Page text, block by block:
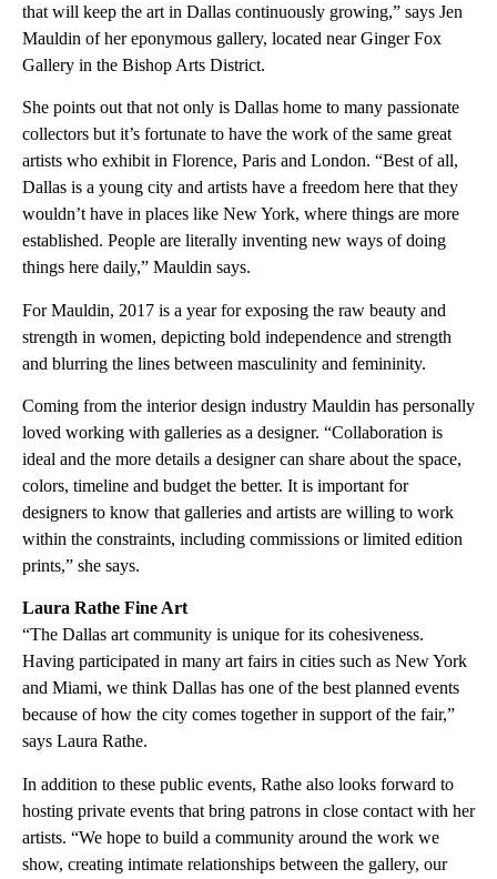
that will keep the art in Dallas continuously growing,” says Jen
Mauldin of her eponymous gallery, located near Ginger Fox
Gallery in the Bishop Arts District.
She points out that not only is Dallas home to many passionate
collectors but it’s fortunate to have the work of the same great
artists who exhibit in Florence, Paris and London. “Best of all,
Dallas is a young city and artists have a freedom here that they
wouldn’t have in places like New York, where things are more
established. People are literally inventing new ways of doing
things here daily,” Mauldin says.
For Mauldin, 2017 is a year for exposing the raw beauty and
strength in women, depicting bold independence and strength
and blurring the lines between masculinity and femininity.
Coming from the interior design industry Mauldin has personally
loved working with galleries as a designer. “Collaboration is
ideal and the more details a designer can share about the space,
colors, timeline and budget the better. It is important for
designers to know that galleries and artists are willing to work
within the constraints, including commissions or limited edition
prints,” she says.
Laura Rathe Fine Art
“The Dallas art community is unique for its cohesiveness.
Having participated in many art fairs in cities such as New York
and Miami, we think Dallas has one of the best planned events
because of how the city comes together in support of the fair,”
says Laura Rathe.
In addition to these public events, Rathe also looks forward to
hosting private events that bring patrons in close contact with her
artists. “We hope to build a community around the work we
show, creating intimate relationships between the gallery, our